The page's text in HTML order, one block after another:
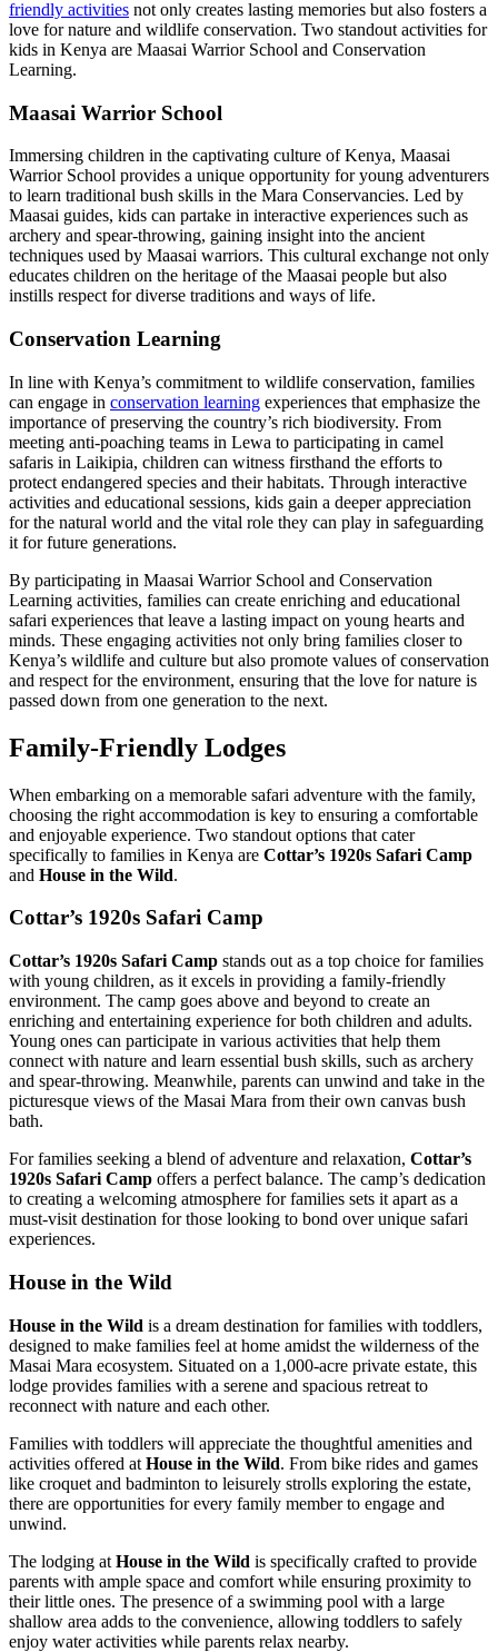
friendly activities not only creates lasting memories but also fosters a
love for nature and wildlife conservation. Two standout activities for
kids in Kenya are Maasai Warrior School and Conservation
Learning.
Maasai Warrior School
Immersing children in the captivating culture of Kenya, Maasai
Warrior School provides a unique opportunity for young adventurers
to learn traditional bush skills in the Mara Conservancies. Led by
Maasai guides, kids can partake in interactive experiences such as
archery and spear-throwing, gaining insight into the ancient
techniques used by Maasai warriors. This cultural exchange not only
educates children on the heritage of the Maasai people but also
instills respect for diverse traditions and ways of life.
Conservation Learning
In line with Kenya’s commitment to wildlife conservation, families
can engage in conservation learning experiences that emphasize the
importance of preserving the country’s rich biodiversity. From
meeting anti-poaching teams in Lewa to participating in camel
safaris in Laikipia, children can witness firsthand the efforts to
protect endangered species and their habitats. Through interactive
activities and educational sessions, kids gain a deeper appreciation
for the natural world and the vital role they can play in safeguarding
it for future generations.
By participating in Maasai Warrior School and Conservation
Learning activities, families can create enriching and educational
safari experiences that leave a lasting impact on young hearts and
minds. These engaging activities not only bring families closer to
Kenya’s wildlife and culture but also promote values of conservation
and respect for the environment, ensuring that the love for nature is
passed down from one generation to the next.
Family-Friendly Lodges
When embarking on a memorable safari adventure with the family,
choosing the right accommodation is key to ensuring a comfortable
and enjoyable experience. Two standout options that cater
specifically to families in Kenya are Cottar’s 1920s Safari Camp
and House in the Wild.
Cottar’s 1920s Safari Camp
Cottar’s 1920s Safari Camp stands out as a top choice for families
with young children, as it excels in providing a family-friendly
environment. The camp goes above and beyond to create an
enriching and entertaining experience for both children and adults.
Young ones can participate in various activities that help them
connect with nature and learn essential bush skills, such as archery
and spear-throwing. Meanwhile, parents can unwind and take in the
picturesque views of the Masai Mara from their own canvas bush
bath.
For families seeking a blend of adventure and relaxation, Cottar’s
1920s Safari Camp offers a perfect balance. The camp’s dedication
to creating a welcoming atmosphere for families sets it apart as a
must-visit destination for those looking to bond over unique safari
experiences.
House in the Wild
House in the Wild is a dream destination for families with toddlers,
designed to make families feel at home amidst the wilderness of the
Masai Mara ecosystem. Situated on a 1,000-acre private estate, this
lodge provides families with a serene and spacious retreat to
reconnect with nature and each other.
Families with toddlers will appreciate the thoughtful amenities and
activities offered at House in the Wild. From bike rides and games
like croquet and badminton to leisurely strolls exploring the estate,
there are opportunities for every family member to engage and
unwind.
The lodging at House in the Wild is specifically crafted to provide
parents with ample space and comfort while ensuring proximity to
their little ones. The presence of a swimming pool with a large
shallow area adds to the convenience, allowing toddlers to safely
enjoy water activities while parents relax nearby.